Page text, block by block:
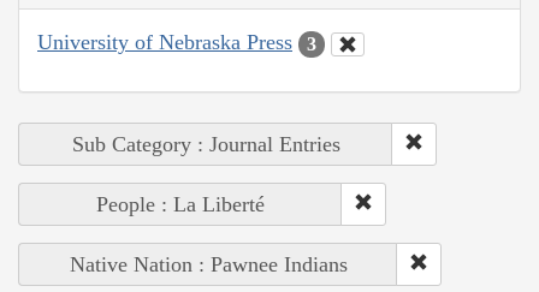
University of Nebraska Press 3
Sub Category : Journal Entries
People : La Liberté
Native Nation : Pawnee Indians